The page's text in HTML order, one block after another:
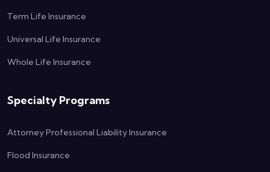
Term Life Insurance
Universal Life Insurance
Whole Life Insurance
Specialty Programs
Attorney Professional Liability Insurance
Flood Insurance